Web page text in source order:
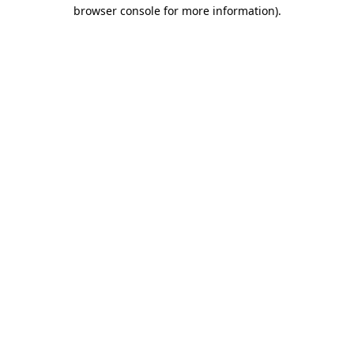
browser console for more information).